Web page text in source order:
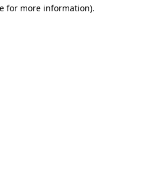
for more information).